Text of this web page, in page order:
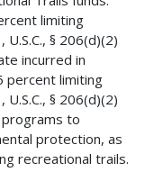
limiting
§ 206(d)(2)
incurred in
percent limiting
§ 206(d)(2)
to
protection, as
recreational trails.